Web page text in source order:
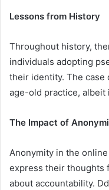
Lessons from History
Throughout history,
individuals adopting
their identity. The case
age-old practice, albeit
The Impact of
Anonymity in the
express their thoughts
about accountability.